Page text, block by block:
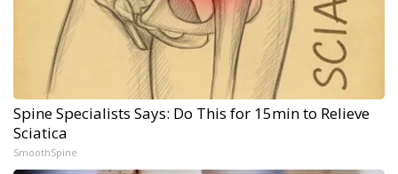
Spine Specialists Says: Do This for 15min to Relieve
Sciatica
SmoothSpine